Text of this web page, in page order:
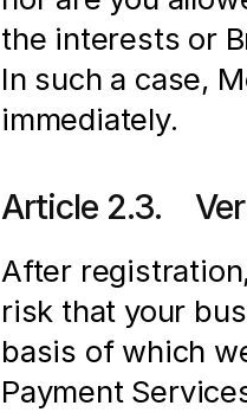
the interests or
In such a case,
immediately.
Article 2.3.
After
risk that your
basis of which
Payment